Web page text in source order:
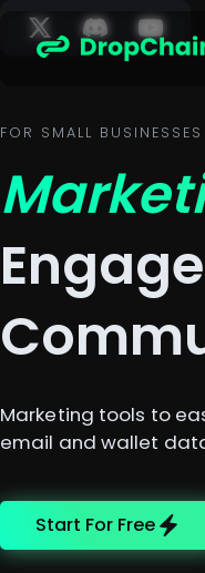
FOR SMALL
Marketing tools to
email and wallet
Start For Free